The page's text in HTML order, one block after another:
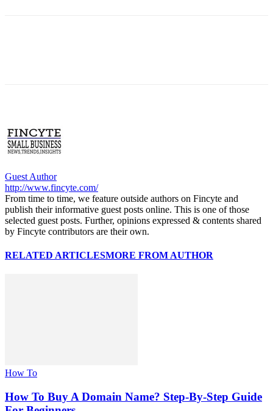
Guest Author
http://www.fincyte.com/
From time to time, we feature outside authors on Fincyte and
publish their informative guest posts online. This is one of those
selected guest posts. Further, opinions expressed & contents shared
by Fincyte contributors are their own.
RELATED ARTICLESMORE FROM AUTHOR
How To
How To Buy A Domain Name? Step-By-Step Guide